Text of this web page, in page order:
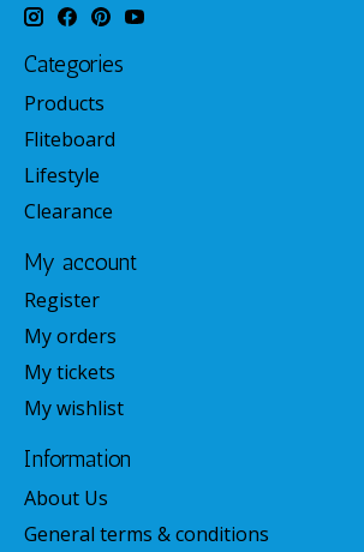
Categories
Products
Fliteboard
Lifestyle
Clearance
My account
Register
My orders
My tickets
My wishlist
Information
About Us
General terms & conditions